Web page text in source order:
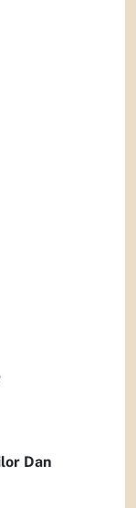
Dan